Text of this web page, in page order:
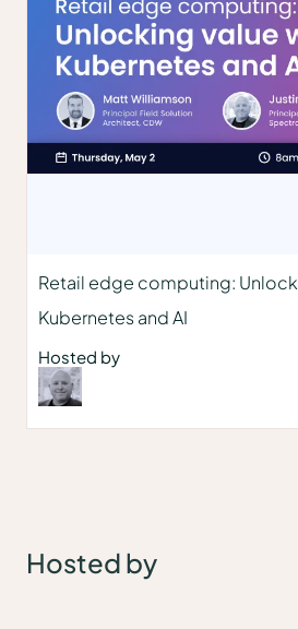
Retail edge computing:
Kubernetes and AI
Hosted by
Hosted by